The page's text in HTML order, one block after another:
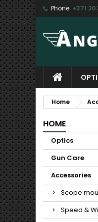
Phone: +371 20
Home
HOME
Optics
Gun Care
Accessories
Scope
Speed &